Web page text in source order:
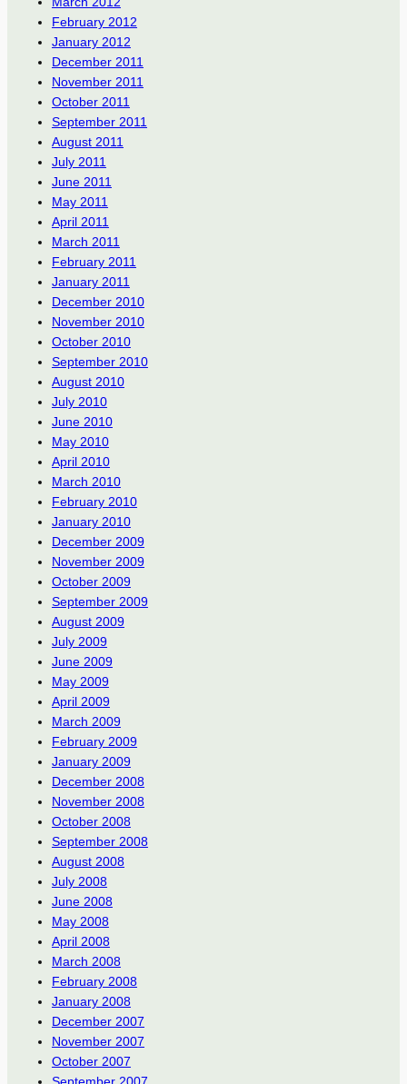
February 2012
January 2012
December 2011
November 2011
October 2011
September 2011
August 2011
July 2011
June 2011
May 2011
April 2011
March 2011
February 2011
January 2011
December 2010
November 2010
October 2010
September 2010
August 2010
July 2010
June 2010
May 2010
April 2010
March 2010
February 2010
January 2010
December 2009
November 2009
October 2009
September 2009
August 2009
July 2009
June 2009
May 2009
April 2009
March 2009
February 2009
January 2009
December 2008
November 2008
October 2008
September 2008
August 2008
July 2008
June 2008
May 2008
April 2008
March 2008
February 2008
January 2008
December 2007
November 2007
October 2007